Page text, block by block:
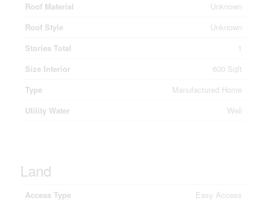
Roof Material
Unknown
Roof Style
Unknown
Stories Total
1
Size Interior
600 Sqft
Type
Manufactured Home
Utility Water
Well
Land
Access Type
Easy Access